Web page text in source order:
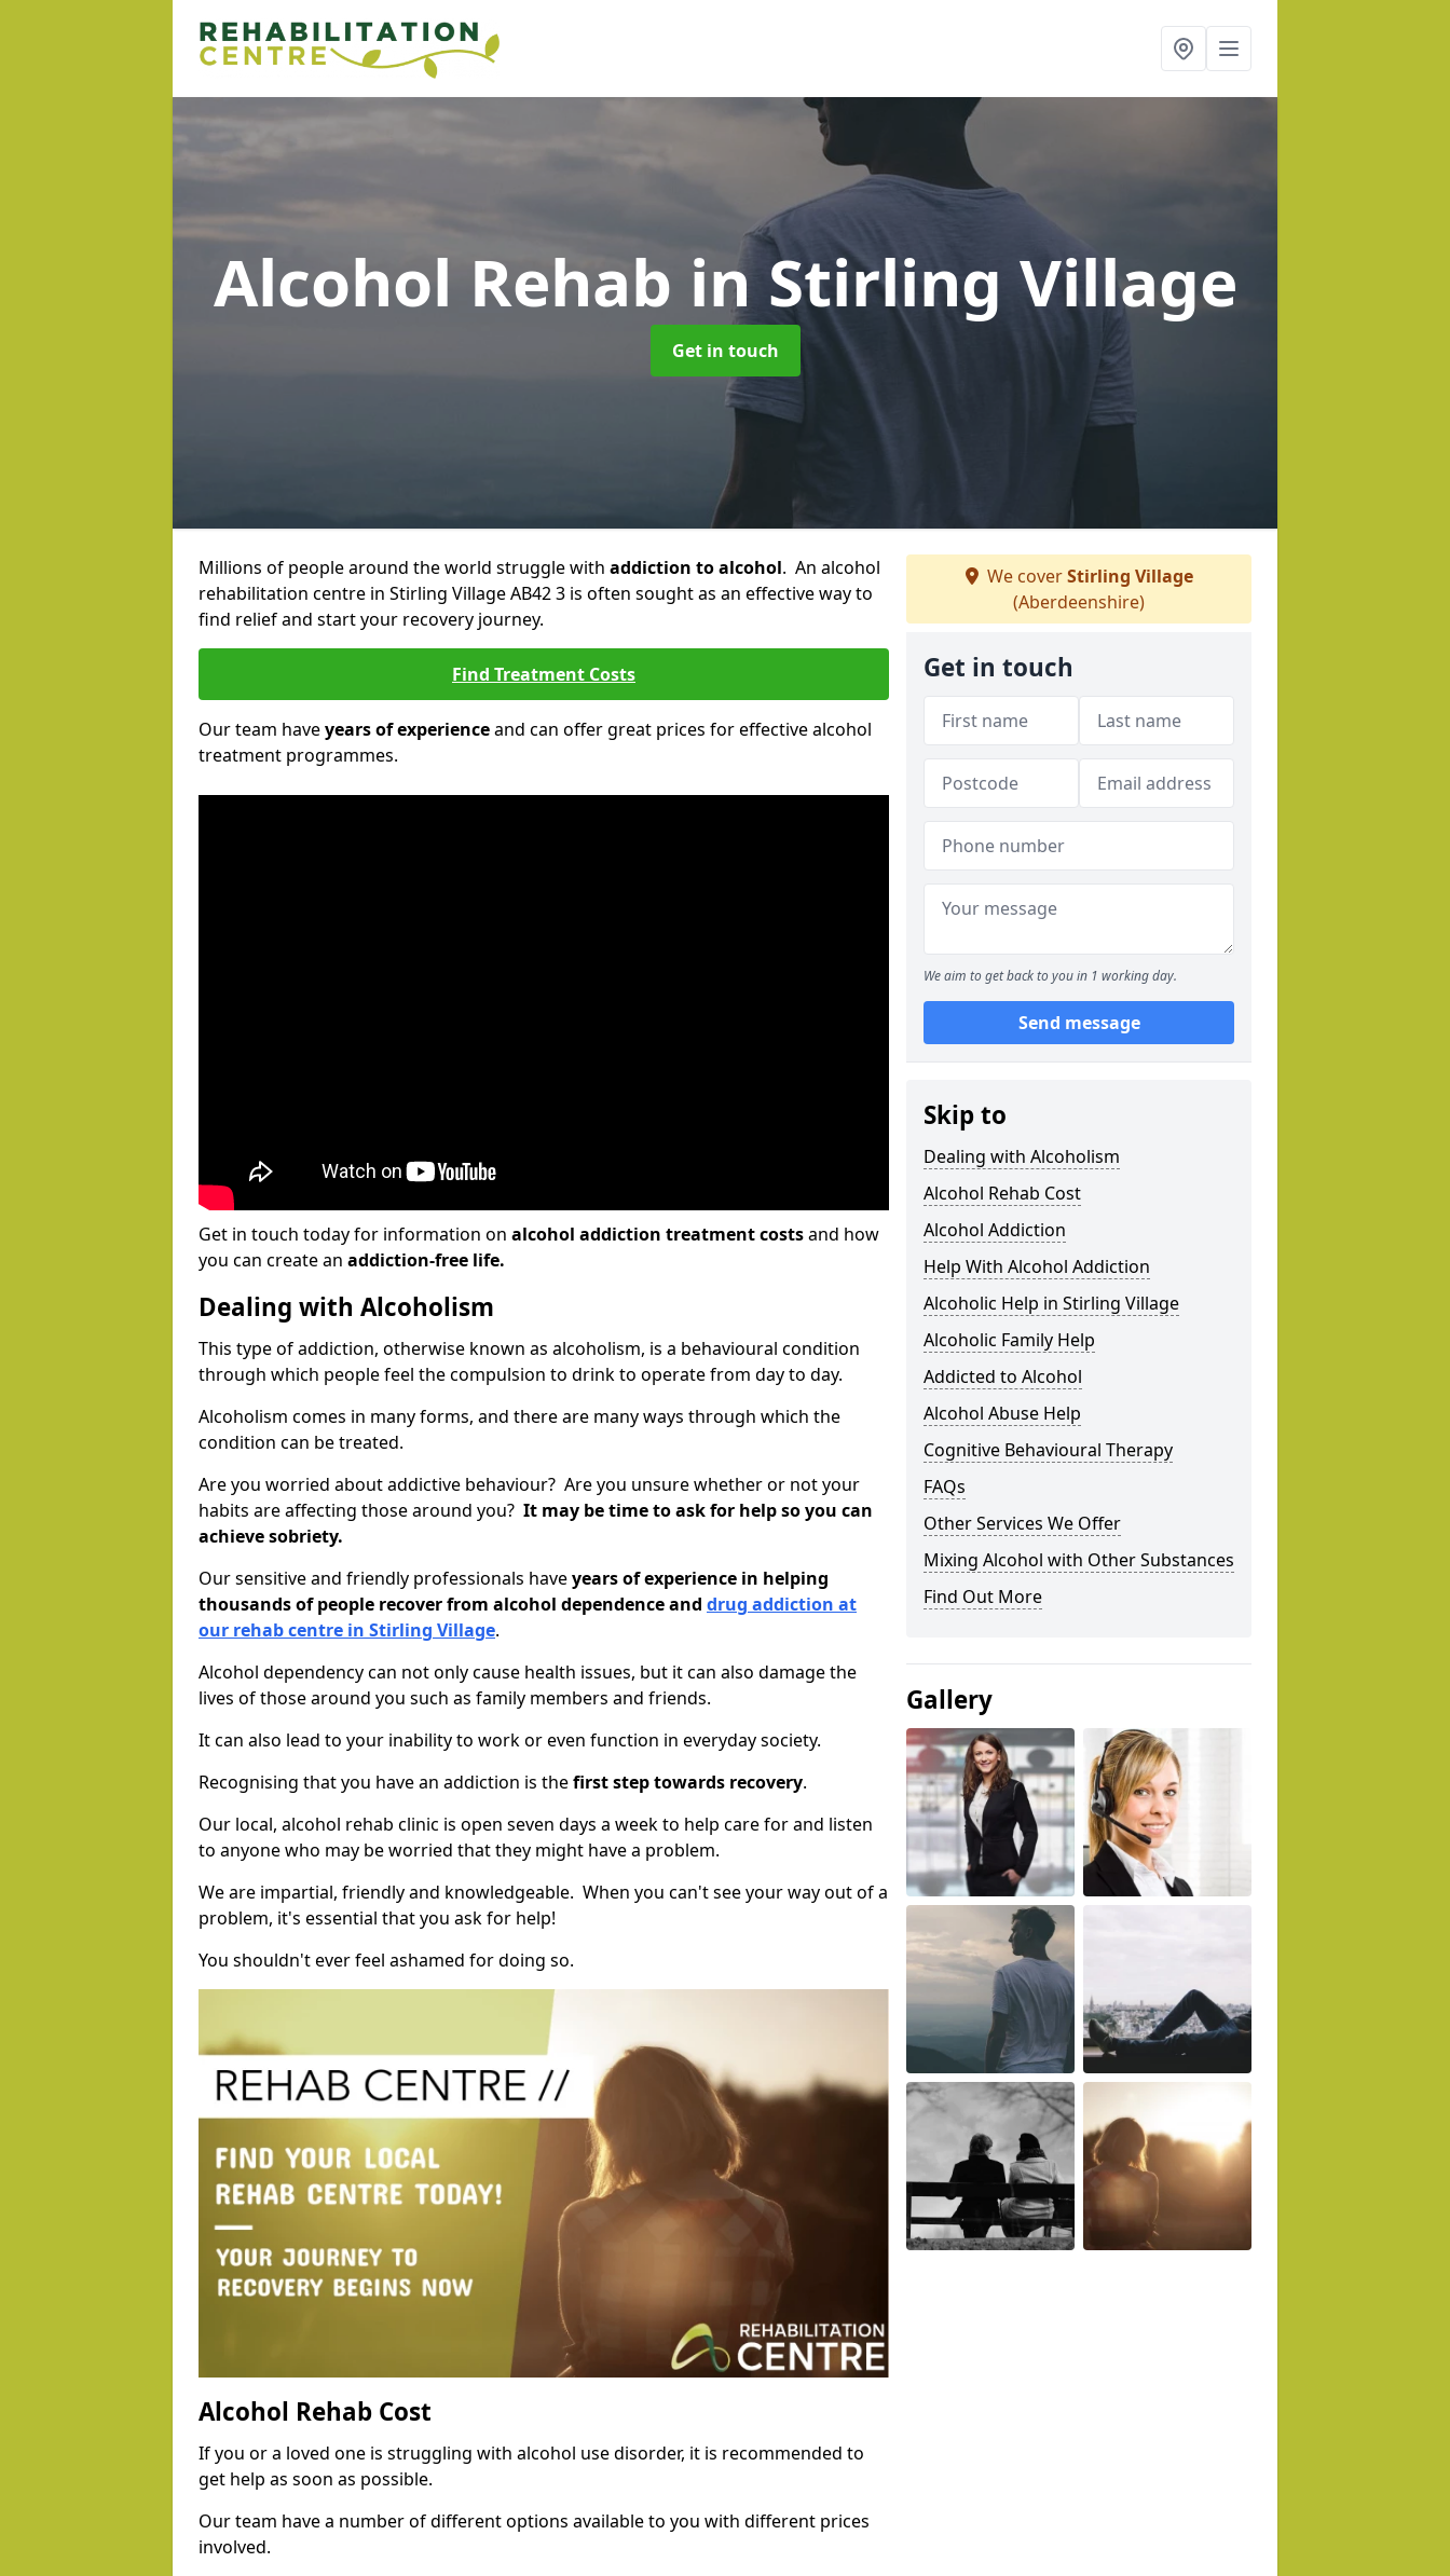
Alcohol Rehab in Stirling Village
Get in touch
Millions of people around the world struggle with addiction to alcohol. An alcohol
rehabilitation centre in Stirling Village AB42 3 is often sought as an effective way to
find relief and start your recovery journey.
Find Treatment Costs
Our team haveyears of experienceand can offer great prices for effective alcohol
treatment programmes.
Get in touch today for information on alcohol addiction treatment costsand how
you can create an addiction-free life.
Dealing with Alcoholism
This type of addiction, otherwise known as alcoholism, is a behavioural condition
through which people feel the compulsion to drink to operate from day to day.
Alcoholism comes in many forms, and there are many ways through which the
condition can be treated.
Are you worried about addictive behaviour? Are you unsure whether or not your
habits are affecting those around you? It may be time to ask for help so you can
achieve sobriety.
Our sensitive and friendly professionals haveyears of experience in helping
thousands of people recover from alcohol dependence and drug addiction at
our rehab centre in Stirling Village.
Alcohol dependency can not only cause health issues, but it can also damage the
lives of those around you such as family members and friends.
It can also lead to your inability to work or even function in everyday society.
Recognising that you have an addiction is thefirst step towards recovery.
Our local, alcohol rehab clinic is open seven days a week to help care for and listen
to anyone who may be worried that they might have a problem.
We are impartial, friendly and knowledgeable. When you can't see your way out of a
problem, it's essential that you ask for help!
You shouldn't ever feel ashamed for doing so.
Alcohol Rehab Cost
If you or a loved one is struggling with alcohol use disorder, it is recommended to
get help as soon as possible.
Our team have a number of different options available to you with different prices
involved.
We coverStirling Village
(Aberdeenshire)
Get in touch
We aim to get back to you in 1 working day.
Send message
Skip to
Dealing with Alcoholism
Alcohol Rehab Cost
Alcohol Addiction
Help With Alcohol Addiction
Alcoholic Help in Stirling Village
Alcoholic Family Help
Addicted to Alcohol
Alcohol Abuse Help
Cognitive Behavioural Therapy
FAQs
Other Services We Offer
Mixing Alcohol with Other Substances
Find Out More
Gallery